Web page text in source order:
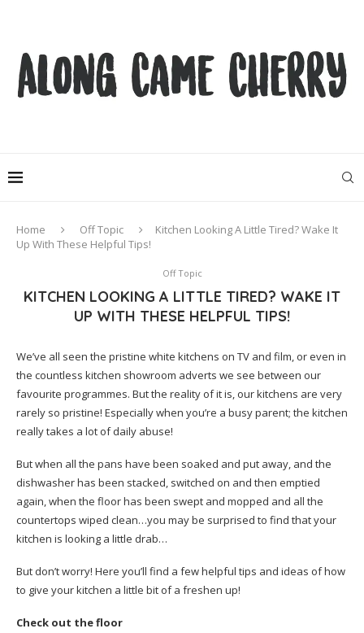
Home Off Topic
Kitchen Looking A Little Tired? Wake It
Up With These Helpful Tips!
Off Topic
KITCHEN LOOKING A LITTLE TIRED? WAKE IT
UP WITH THESE HELPFUL TIPS!
We’ve all seen the pristine white kitchens on TV and film, or even in
the countless kitchen showroom adverts we see between our
favourite programmes. But the reality of it is, our kitchens are very
rarely so pristine! Especially when you’re a busy parent; the kitchen
really takes a lot of daily abuse!
But when all the pans have been soaked and put away, and the
dishwasher has been stacked, switched on and then emptied
again, when the floor has been swept and mopped and all the
countertops wiped clean…you may be surprised to find that your
kitchen is looking a little drab…
But don’t worry! Here you’ll find a few helpful tips and ideas of how
to give your kitchen a little bit of a freshen up!
Check out the floor